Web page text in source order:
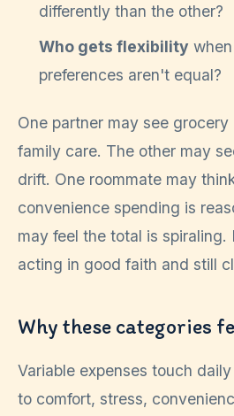
differently than the other?
Who gets flexibility
preferences aren't equal?
One partner may see
family care. The other may
drift. One roommate may
convenience spending is
may feel the total is spiraling.
acting in good faith and still
Why these categories
Variable expenses touch
to comfort, stress,